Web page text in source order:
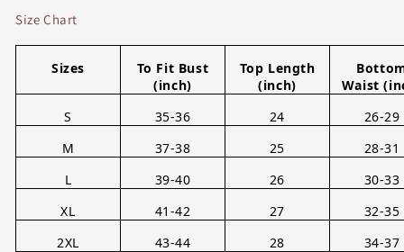
Size Chart
Sizes
To Fit Bust
(inch)
Top Length
(inch)
Waist
S
35-36 24
26-29
M
37-38 25
28-31
L
39-40 26
30-33
XL
41-42 27
32-35
2XL
43-44 28
34-37